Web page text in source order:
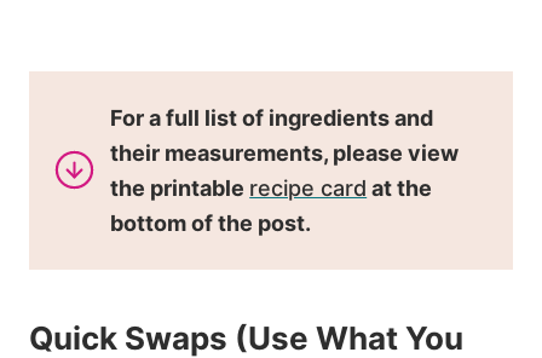
For a full list of ingredients and
their measurements, please view
the printable recipe card at the
bottom of the post.
Quick Swaps (Use What You